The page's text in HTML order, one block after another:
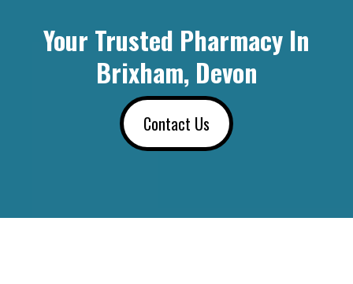
Your Trusted Pharmacy In
Brixham, Devon
Contact Us